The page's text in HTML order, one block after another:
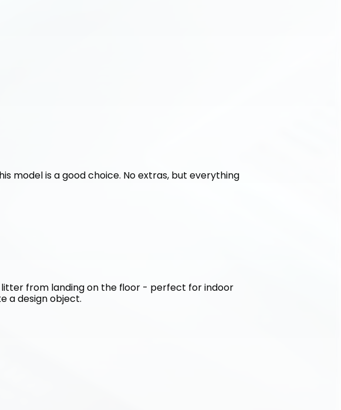
model is a good choice. No extras, but everything
litter from landing on the floor - perfect for indoor
a design object.